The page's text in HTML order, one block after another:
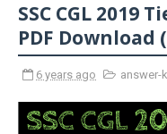
SSC CGL 2019
PDF
6 years ago answer-